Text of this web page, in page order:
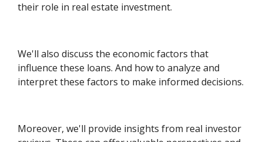
their role in real estate investment.
We'll also discuss the economic factors that
influence these loans. And how to analyze and
interpret these factors to make informed decisions.
Moreover, we'll provide insights from real investor